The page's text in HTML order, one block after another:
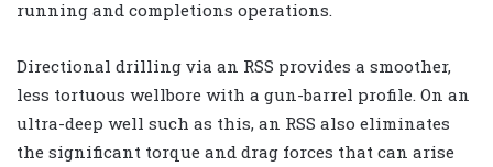
running and completions operations.
Directional drilling via an RSS provides a smoother,
less tortuous wellbore with a gun-barrel profile. On an
ultra-deep well such as this, an RSS also eliminates
the significant torque and drag forces that can arise